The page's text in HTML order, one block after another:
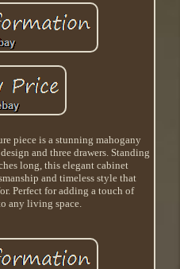
piece is a stunning mahogany
and three drawers. Standing
long, this elegant cabinet
and timeless style that
Perfect for adding a touch of
any living space.